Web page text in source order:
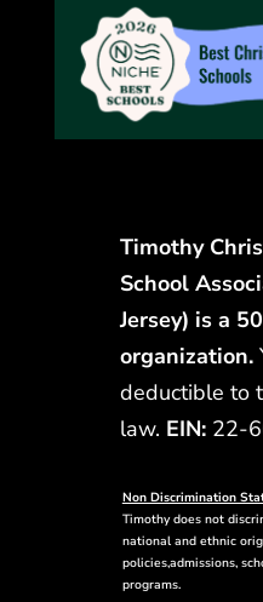
Timothy
School
Jersey) is a
organization.
deductible to
law. EIN:22-
Non Discrimination
Timothy does not
national and ethnic
policies,admissions,
programs.